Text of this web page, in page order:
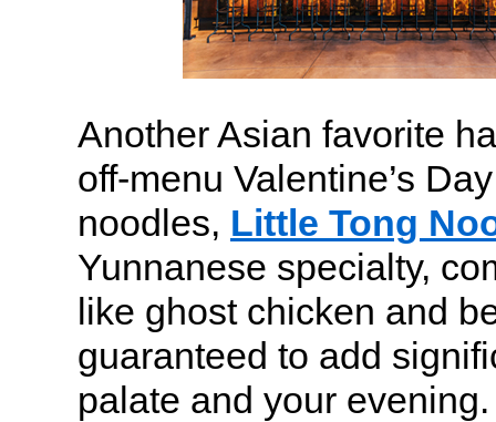
Another Asian favorite
off-menu Valentine’s
noodles, Little Tong
Yunnanese specialty,
like ghost chicken and
guaranteed to add
palate and your